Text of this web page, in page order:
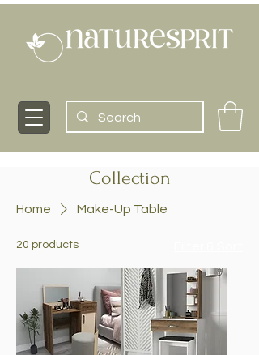
Collection
Home Make-Up Table
20 products